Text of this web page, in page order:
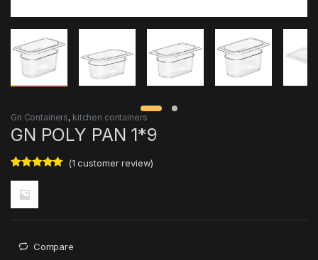
Gn Containers, kitchen containers
GN POLY PAN 1*9
based on
(1 customer review)
Compare